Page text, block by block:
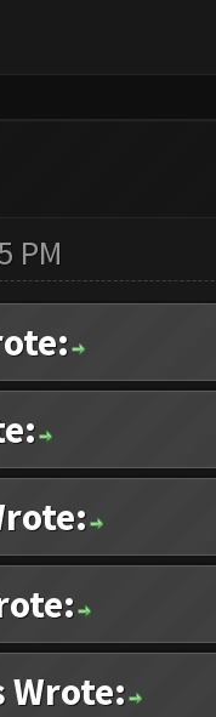
PM
Wrote: